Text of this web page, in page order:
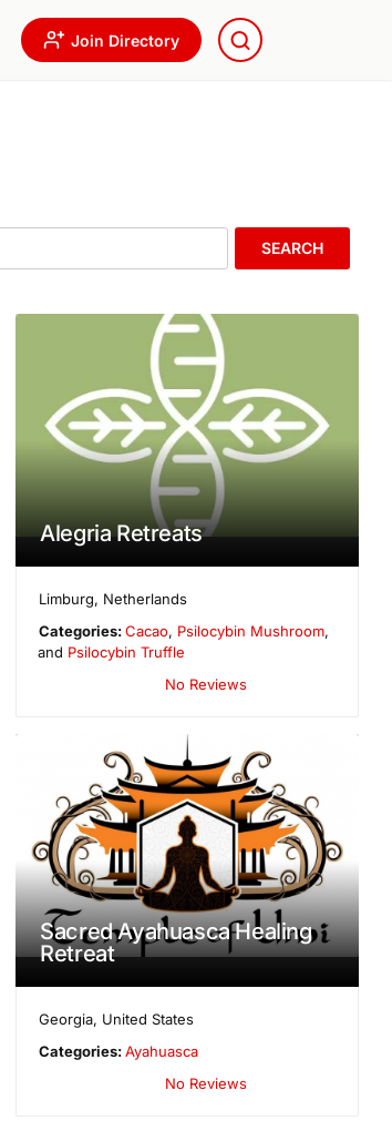
Join Directory
SEARCH
Alegria Retreats
Limburg, Netherlands
Categories:Cacao, Psilocybin Mushroom,
and Psilocybin Truffle
No Reviews
Sacred Ayahuasca Healing
Retreat
Georgia, United States
Categories:Ayahuasca
No Reviews